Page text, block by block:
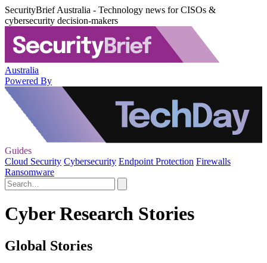
SecurityBrief Australia - Technology news for CISOs &
cybersecurity decision-makers
Australia
Powered By
Guides
Cloud Security Cybersecurity Endpoint Protection Firewalls
Ransomware
Cyber Research Stories
Global Stories